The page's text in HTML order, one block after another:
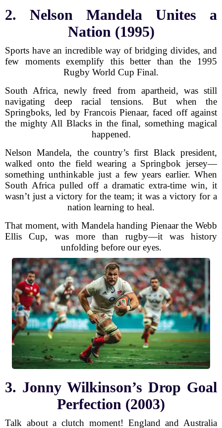
2. Nelson Mandela Unites a
Nation (1995)
Sports have an incredible way of bridging divides, and
few moments exemplify this better than the 1995
Rugby World Cup Final.
South Africa, newly freed from apartheid, was still
navigating deep racial tensions. But when the
Springboks, led by Francois Pienaar, faced off against
the mighty All Blacks in the final, something magical
happened.
Nelson Mandela, the country’s first Black president,
walked onto the field wearing a Springbok jersey—
something unthinkable just a few years earlier. When
South Africa pulled off a dramatic extra-time win, it
wasn’t just a victory for the team; it was a victory for a
nation learning to heal.
That moment, with Mandela handing Pienaar the Webb
Ellis Cup, was more than rugby—it was history
unfolding before our eyes.
3. Jonny Wilkinson’s Drop Goal
Perfection (2003)
Talk about a clutch moment! England and Australia